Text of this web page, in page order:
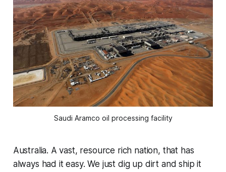
Saudi Aramco oil processing facility
Australia. A vast, resource rich nation, that has
always had it easy. We just dig up dirt and ship it